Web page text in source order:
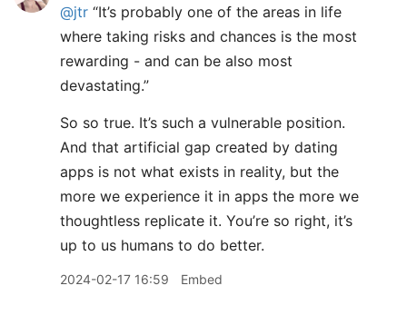
@jtr “It’s probably one of the areas in life
where taking risks and chances is the most
rewarding - and can be also most
devastating.”
So so true. It’s such a vulnerable position.
And that artificial gap created by dating
apps is not what exists in reality, but the
more we experience it in apps the more we
thoughtless replicate it. You’re so right, it’s
up to us humans to do better.
2024-02-17 16:59 Embed